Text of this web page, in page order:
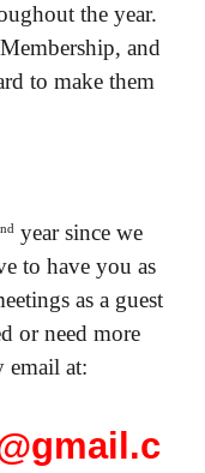
the year.
and
to make them
nd year since we
to have you as
as a guest
or need more
email at: